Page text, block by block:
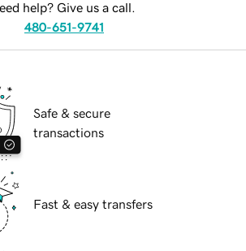
help? Give us a call.
480-651-9741
Safe & secure
transactions
Fast & easy transfers